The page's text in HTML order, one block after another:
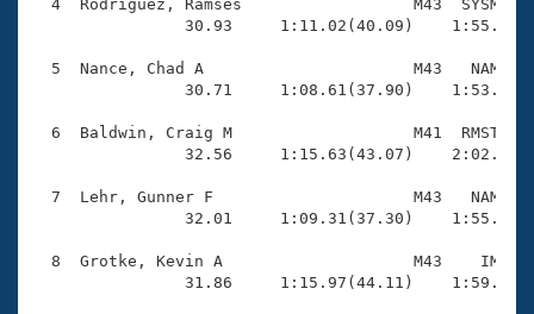
Coach Central
Volunteer Central
Adult Learn-To-Swim Central
4  Rodriguez, Ramses                  M43  SYSM
30.93     1:11.02(40.09)
5  Nance, Chad A                      M43   NAM
30.71     1:08.61(37.90)
6  Baldwin, Craig M                   M41  RMST
32.56     1:15.63(43.07)
7  Lehr, Gunner F                     M43   NAM
32.01     1:09.31(37.30)
8  Grotke, Kevin A                    M43    IM
31.86     1:15.97(44.11)